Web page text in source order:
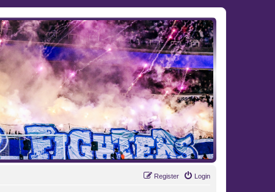
Login
Register